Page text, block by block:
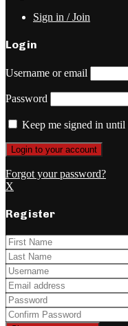
Sign in / Join
Login
Username or email
Password
Keep me signed in
Forgot your password?
X
Register